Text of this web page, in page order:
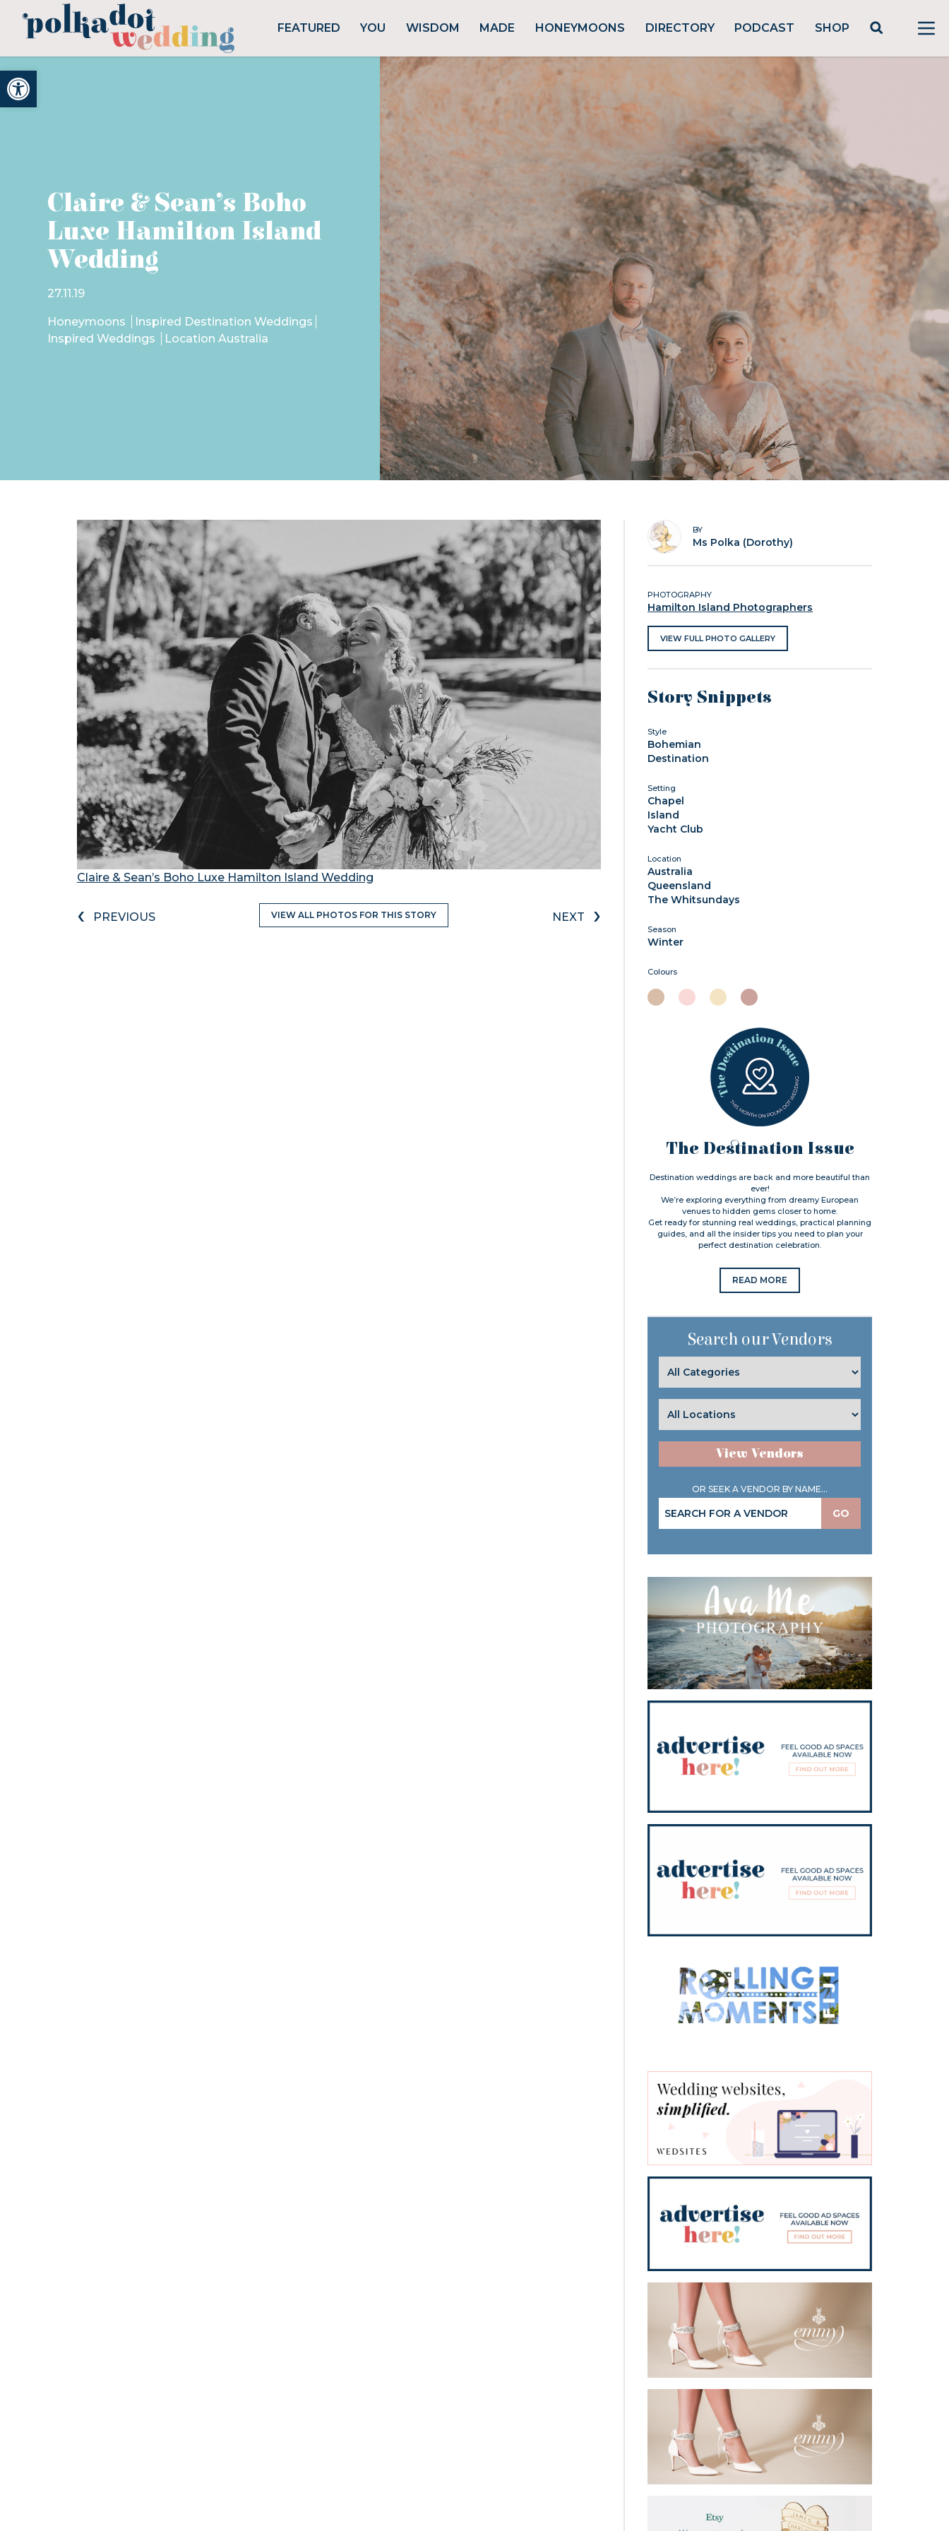
Open toolbar
FEATURED YOU WISDOM MADE HONEYMOONS DIRECTORY PODCAST SHOP
Claire & Sean’s Boho
Luxe Hamilton Island
Wedding
27.11.19
Honeymoons
Inspired Destination Weddings
Inspired Weddings
Location Australia
Claire & Sean’s Boho Luxe Hamilton Island Wedding
‹ PREVIOUS VIEW ALL PHOTOS FOR THIS STORY NEXT ›
BY
Ms Polka (Dorothy)
PHOTOGRAPHY
Hamilton Island Photographers
VIEW FULL PHOTO GALLERY
Story Snippets
Style
Bohemian
Destination
Setting
Chapel
Island
Yacht Club
Location
Australia
Queensland
The Whitsundays
Season
Winter
Colours
The Destination Issue
Destination weddings are back and more beautiful than
ever!
We’re exploring everything from dreamy European
venues to hidden gems closer to home.
Get ready for stunning real weddings, practical planning
guides, and all the insider tips you need to plan your
perfect destination celebration.
READ MORE
Search our Vendors
View Vendors
OR SEEK A VENDOR BY NAME...
GO